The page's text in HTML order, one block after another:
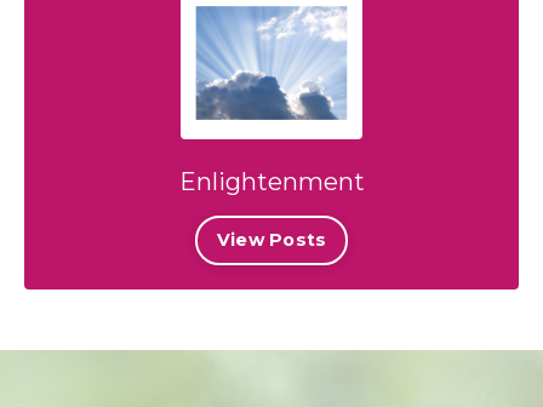
Enlightenment
View Posts